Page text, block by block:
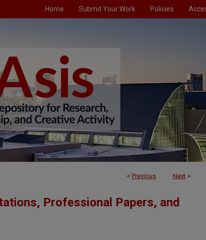
Home Submit Your Work Policies
< Previous Next >
Professional Papers, and